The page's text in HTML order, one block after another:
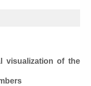
visualization of the